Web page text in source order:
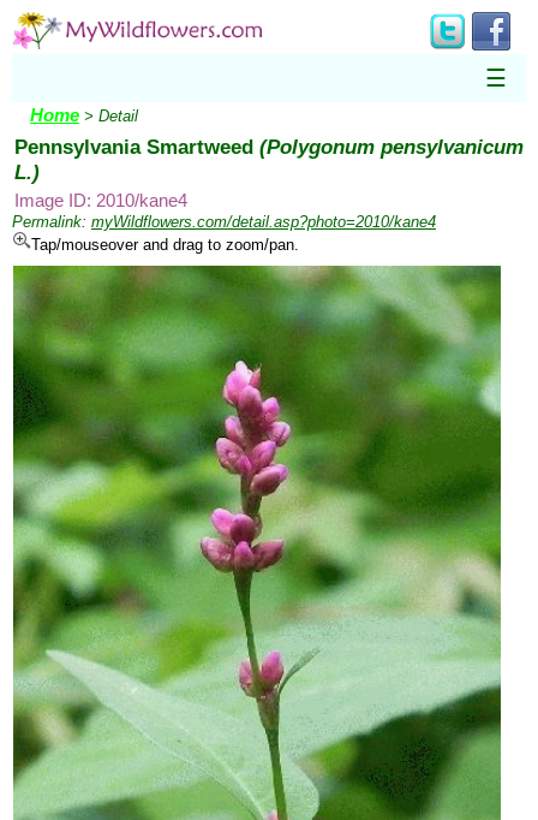
☰
Home > Detail
Pennsylvania Smartweed (Polygonum pensylvanicum
L.)
Image ID: 2010/kane4
Permalink: myWildflowers.com/detail.asp?photo=2010/kane4
Tap/mouseover and drag to zoom/pan.